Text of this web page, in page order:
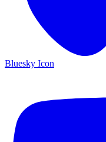
Bluesky Icon